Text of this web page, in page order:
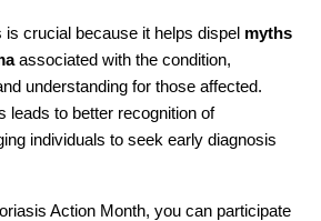
crucial because it helps dispel myths
associated with the condition,
understanding for those affected.
leads to better recognition of
individuals to seek early diagnosis
Action Month, you can participate